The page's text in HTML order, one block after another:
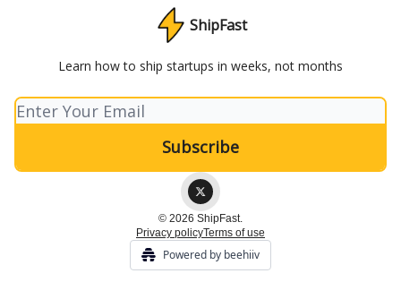
ShipFast
Learn how to ship startups in weeks, not months
© 2026 ShipFast.
Privacy policyTerms of use
Powered by beehiiv